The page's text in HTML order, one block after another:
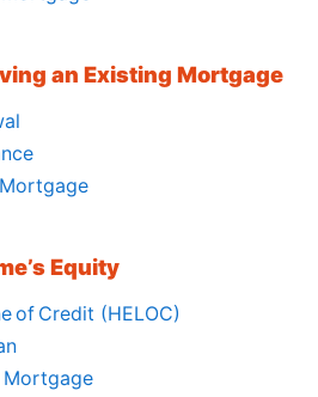
an Existing Mortgage
Equity
of Credit (HELOC)
Mortgage